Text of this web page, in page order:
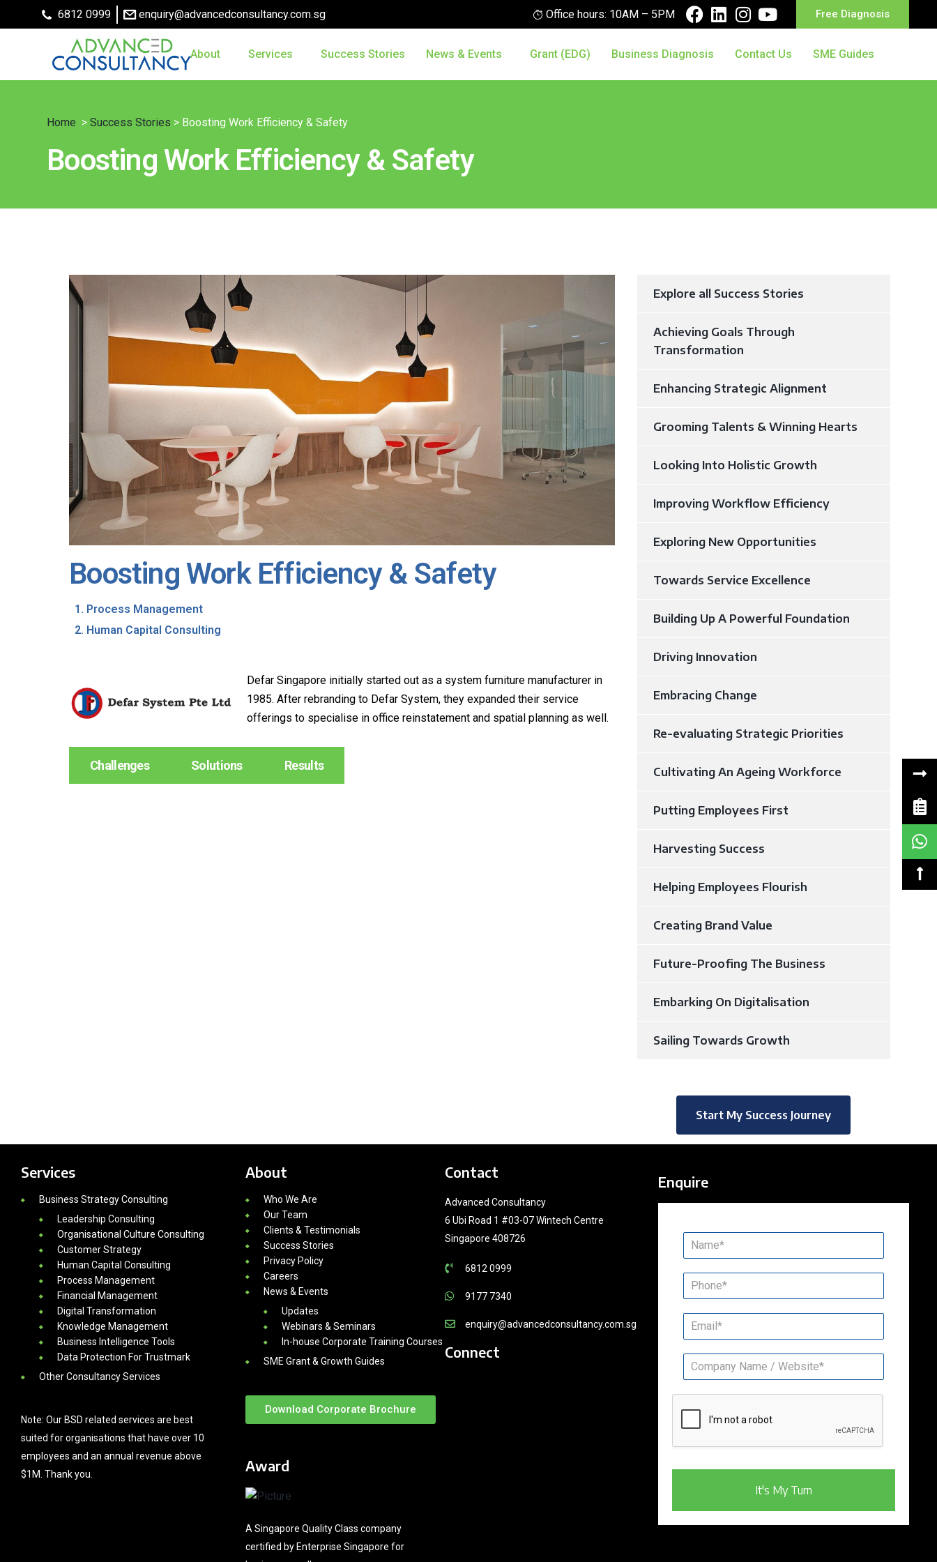
6812 0999 enquiry@advancedconsultancy.com.sg Office hours: 10AM – 5PM Free Diagnosis
About Services Success Stories News & Events Grant (EDG) Business Diagnosis Contact Us SME Guides
Home >Success Stories > Boosting Work Efficiency & Safety
Boosting Work Efficiency & Safety
Boosting Work Efficiency & Safety
Process Management
Human Capital Consulting
Defar Singapore initially started out as a system furniture manufacturer in
1985. After rebranding to Defar System, they expanded their service
offerings to specialise in office reinstatement and spatial planning as well.
Challenges Solutions Results
Explore all Success Stories
Achieving Goals Through
Transformation
Enhancing Strategic Alignment
Grooming Talents & Winning Hearts
Looking Into Holistic Growth​
Improving Workflow Efficiency
Exploring New Opportunities
Towards Service Excellence
Building Up A Powerful Foundation
Driving Innovation
Embracing Change
Re-evaluating Strategic Priorities
Cultivating An Ageing Workforce
Putting Employees First
Harvesting Success
Helping Employees Flourish
Creating Brand Value
Future-Proofing The Business
Embarking On Digitalisation
Sailing Towards Growth
Start My Success Journey
Services
Business Strategy Consulting
Leadership Consulting
Organisational Culture Consulting
Customer Strategy
Human Capital Consulting
Process Management
Financial Management
Digital Transformation
Knowledge Management
Business Intelligence Tools
Data Protection For Trustmark
Other Consultancy Services
Note: Our BSD related services are best
suited for organisations that have over 10
employees and an annual revenue above
$1M. Thank you.
About
Who We Are
Our Team
Clients & Testimonials
Success Stories
Privacy Policy
Careers
News & Events
Updates
Webinars & Seminars
In-house Corporate Training Courses
SME Grant & Growth Guides
Download Corporate Brochure
Award
A Singapore Quality Class company
certified by Enterprise Singapore for
Contact
Advanced Consultancy
6 Ubi Road 1 #03-07 Wintech Centre
Singapore 408726
6812 0999
9177 7340
enquiry@advancedconsultancy.com.sg
Connect
Enquire
It's My Turn